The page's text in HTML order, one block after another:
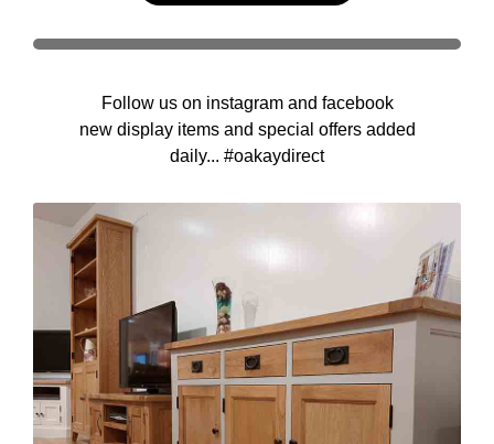
Follow us on instagram and facebook
new display items and special offers added
daily... #oakaydirect